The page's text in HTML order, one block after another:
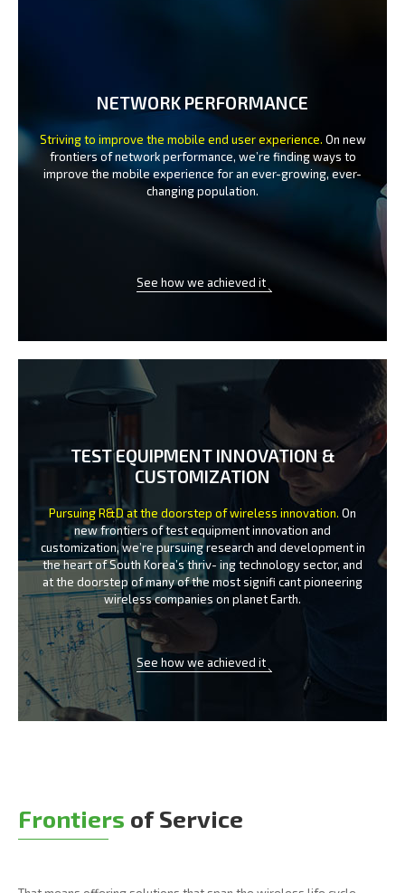
NETWORK PERFORMANCE
Striving to improve the mobile end user experience. On new
frontiers of network performance, we’re finding ways to
improve the mobile experience for an ever-growing, ever-
changing population.
See how we achieved it
TEST EQUIPMENT INNOVATION&
CUSTOMIZATION
Pursuing R&D at the doorstep of wireless innovation. On
new frontiers of test equipment innovation and
customization, we’re pursuing research and development in
the heart of South Korea’s thriv- ing technology sector, and
at the doorstep of many of the most signifi cant pioneering
wireless companies on planet Earth.
See how we achieved it
Frontiers of Service